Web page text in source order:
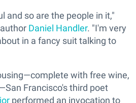
and so are the people in it,"
Daniel Handler. "I'm very
in a fancy suit talking to
with free wine,
Francisco's third poet
performed an invocation to